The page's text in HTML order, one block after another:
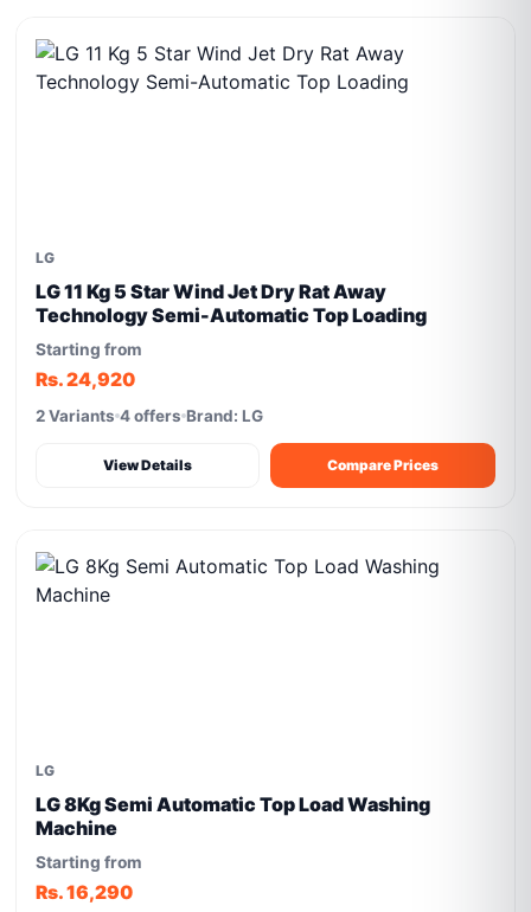
LG
LG 11 Kg 5 Star Wind Jet Dry Rat Away
Technology Semi-Automatic Top Loading
Starting from
Rs. 24,920
2 Variants 4 offers Brand: LG
View Details Compare Prices
LG
LG 8Kg Semi Automatic Top Load Washing
Machine
Starting from
Rs. 16,290